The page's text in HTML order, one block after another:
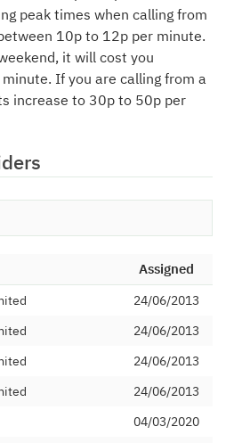
peak times when calling from
10p to 12p per minute.
it will cost you
If you are calling from a
increase to 30p to 50p per
Assigned
24/06/2013
24/06/2013
24/06/2013
24/06/2013
04/03/2020